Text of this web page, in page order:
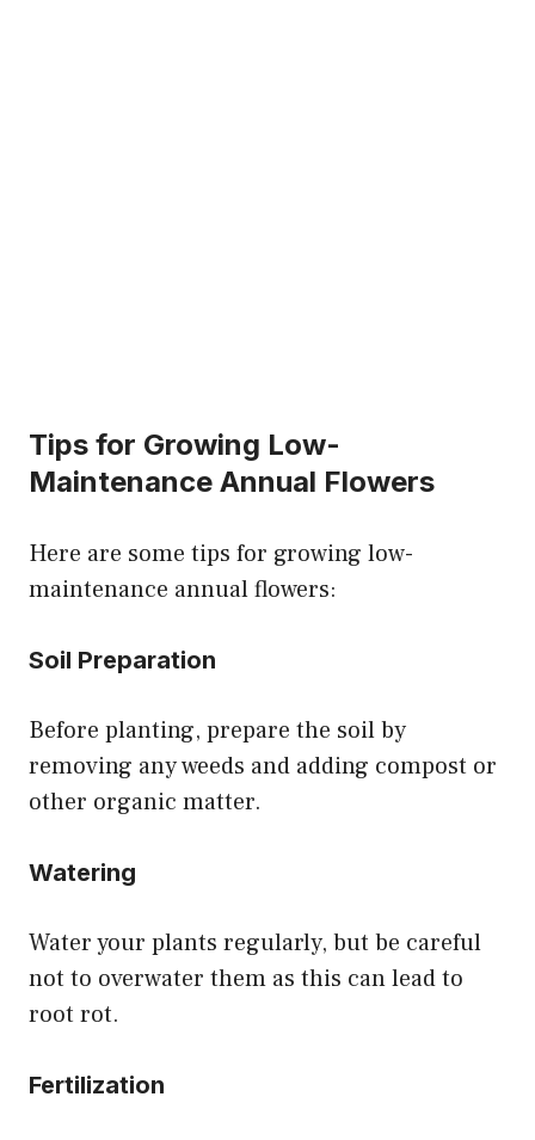
Tips for Growing Low-
Maintenance Annual Flowers
Here are some tips for growing low-
maintenance annual flowers:
Soil Preparation
Before planting, prepare the soil by
removing any weeds and adding compost or
other organic matter.
Watering
Water your plants regularly, but be careful
not to overwater them as this can lead to
root rot.
Fertilization